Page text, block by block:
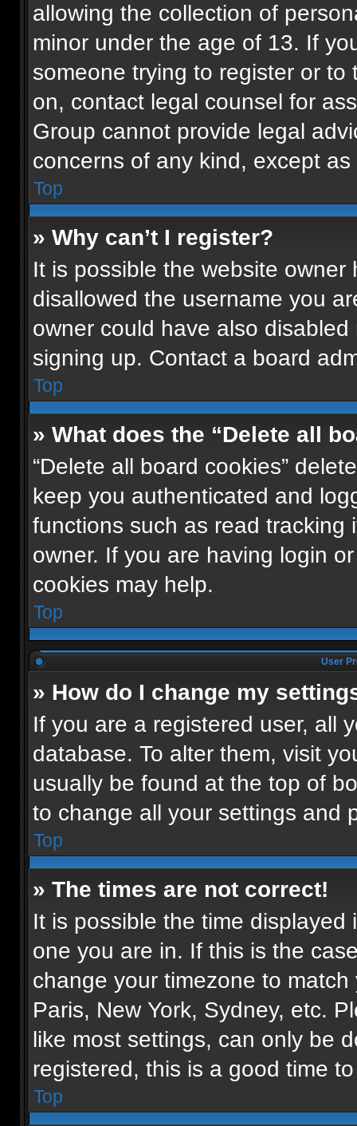
allowing the collection of
minor under the age of 13. If
someone trying to register or
on, contact legal counsel for
Group cannot provide legal
concerns of any kind, except
Top
» Why can’t I register?
It is possible the website
disallowed the username you
owner could have also
signing up. Contact a board
Top
» What does the “Delete all
“Delete all board cookies”
keep you authenticated and
functions such as read
owner. If you are having login
cookies may help.
Top
User
» How do I change my
If you are a registered user, all
database. To alter them, visit
usually be found at the top of
to change all your settings and
Top
» The times are not correct!
It is possible the time
one you are in. If this is the
change your timezone to
Paris, New York, Sydney, etc.
like most settings, can only be
registered, this is a good time
Top